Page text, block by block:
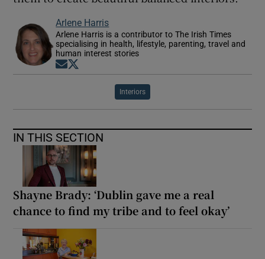
Arlene Harris
Arlene Harris is a contributor to The Irish Times
specialising in health, lifestyle, parenting, travel and
human interest stories
Opens in new window
Interiors
IN THIS SECTION
Shayne Brady: ‘Dublin gave me a real
chance to find my tribe and to feel okay’